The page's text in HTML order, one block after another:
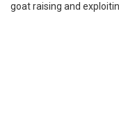
goat raising and